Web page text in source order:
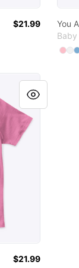
$21.99
You
Baby
$21.99